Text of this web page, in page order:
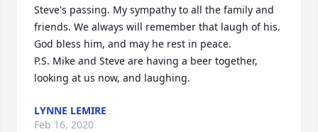
Steve's passing. My sympathy to all the family and
friends. We always will remember that laugh of his.
God bless him, and may he rest in peace.
P.S. Mike and Steve are having a beer together,
looking at us now, and laughing.
LYNNE LEMIRE
Feb 16, 2020